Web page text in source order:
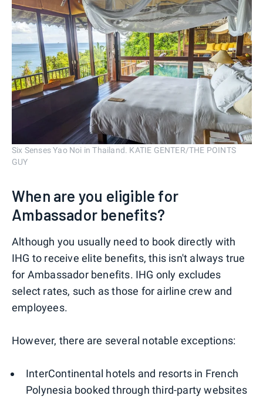
Six Senses Yao Noi in Thailand. KATIE GENTER/THE POINTS
GUY
When are you eligible for
Ambassador benefits?
Although you usually need to book directly with
IHG to receive elite benefits, this isn't always true
for Ambassador benefits. IHG only excludes
select rates, such as those for airline crew and
employees.
However, there are several notable exceptions:
InterContinental hotels and resorts in French
Polynesia booked through third-party websites